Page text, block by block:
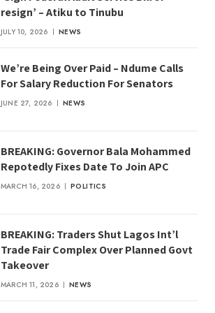
resign’ – Atiku to Tinubu
JULY 10, 2026 NEWS
We’re Being Over Paid – Ndume Calls
For Salary Reduction For Senators
JUNE 27, 2026 NEWS
BREAKING: Governor Bala Mohammed
Repotedly Fixes Date To Join APC
MARCH 16, 2026 POLITICS
BREAKING: Traders Shut Lagos Int’l
Trade Fair Complex Over Planned Govt
Takeover
MARCH 11, 2026 NEWS